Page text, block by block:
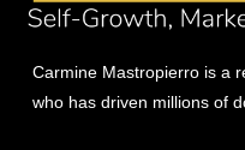
Carmine Mastropierro is a
who has driven millions of